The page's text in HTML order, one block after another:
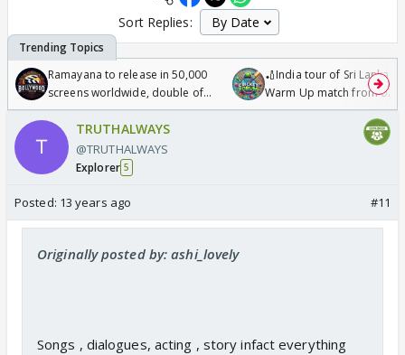
Sort Replies:
Ramayana to release in 50,000
screens worldwide, double of
Odyssey
🏏India tour of Sri Lanka
Warm Up match from 07
/08/2026🏏
TRUTHALWAYS
@TRUTHALWAYS
Explorer 5
Posted: 13 years ago #11
Originally posted by: ashi_lovely
Songs , dialogues, acting , story infact everything